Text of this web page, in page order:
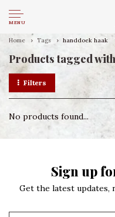
MENU
Home Tags handdoek haak
Products tagged
Filters
No products found...
Sign up
Get the latest updates,